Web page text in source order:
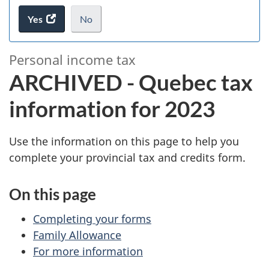
Yes
access
the
survey.
No
I
not
want
to
take
the
survey,
.
A
R
C
H
I
V
D
Personal income tax
ARCHIVED - Quebec tax
information for 2023
Use the information on this page to help you
complete your provincial tax and credits form.
On this page
Completing your forms
Family Allowance
For more information